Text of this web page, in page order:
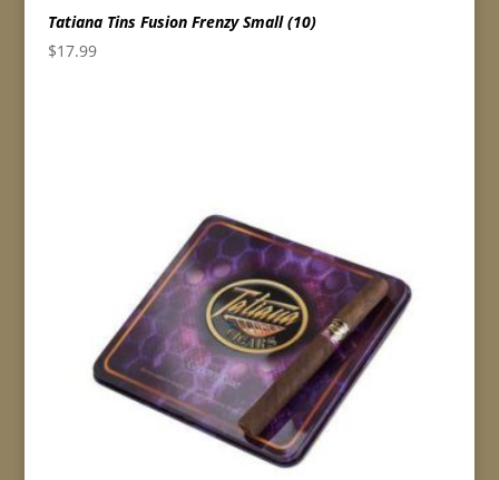
Tatiana Tins Fusion Frenzy Small (10)
$17.99